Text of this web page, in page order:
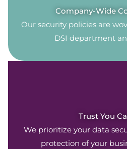
Company-Wide
Our security policies are
DSI department
Trust You
We prioritize your data
protection of your